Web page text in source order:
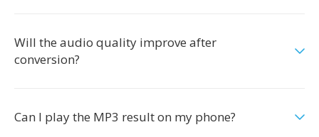
Will the audio quality improve after
conversion?
Can I play the MP3 result on my phone?